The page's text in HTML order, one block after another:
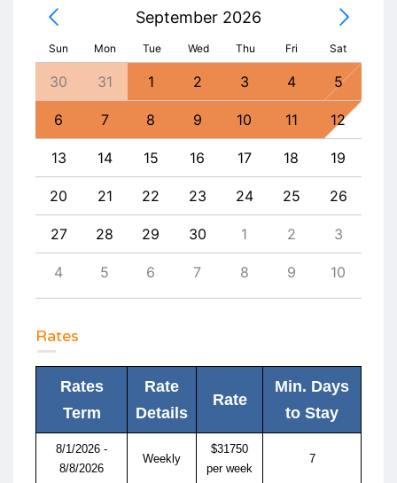
September 2026
Sun Mon Tue Wed Thu Fri Sat
30 31 1 2 3 4 5
6 7 8 9 10 11 12
13 14 15 16 17 18 19
20 21 22 23 24 25 26
27 28 29 30 1 2 3
4 5 6 7 8 9 10
Rates
Rates
Term
Rate
Details
Rate
Min. Days
to Stay
8/1/2026 -
8/8/2026
Weekly
$31750
per week
7